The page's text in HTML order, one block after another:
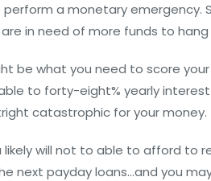
a monetary emergency.
in need of more funds to
be what you need to score
to forty-eight% yearly
catastrophic for your money.
likely will not to able to afford
next payday loans…and you